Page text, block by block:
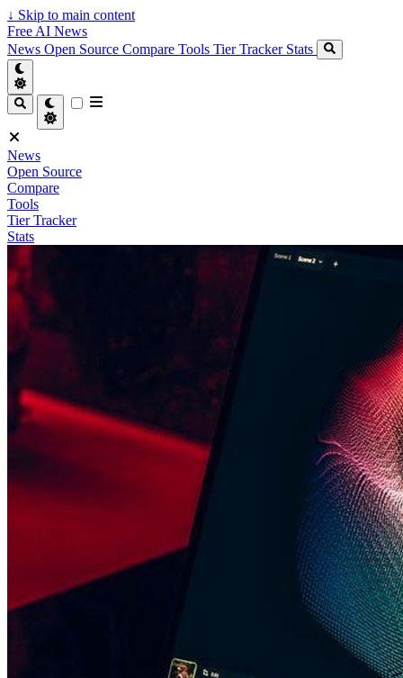
↓ Skip to main content
Free AI News
News Open Source Compare Tools Tier Tracker Stats
News
Open Source
Compare
Tools
Tier Tracker
Stats